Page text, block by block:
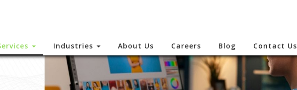
Industries About Us Careers Blog Contact Us